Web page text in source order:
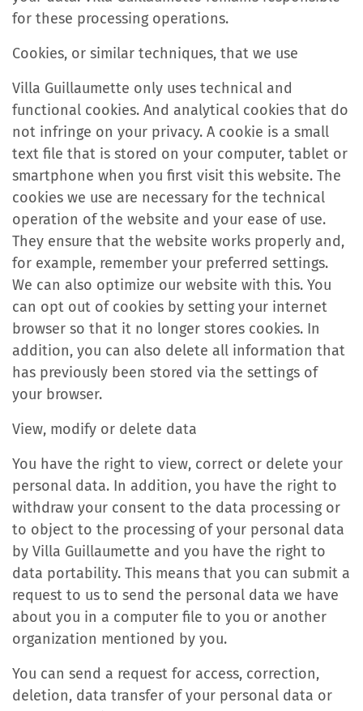
for these processing operations.
Cookies, or similar techniques, that we use
Villa Guillaumette only uses technical and
functional cookies. And analytical cookies that do
not infringe on your privacy. A cookie is a small
text file that is stored on your computer, tablet or
smartphone when you first visit this website. The
cookies we use are necessary for the technical
operation of the website and your ease of use.
They ensure that the website works properly and,
for example, remember your preferred settings.
We can also optimize our website with this. You
can opt out of cookies by setting your internet
browser so that it no longer stores cookies. In
addition, you can also delete all information that
has previously been stored via the settings of
your browser.
View, modify or delete data
You have the right to view, correct or delete your
personal data. In addition, you have the right to
withdraw your consent to the data processing or
to object to the processing of your personal data
by Villa Guillaumette and you have the right to
data portability. This means that you can submit a
request to us to send the personal data we have
about you in a computer file to you or another
organization mentioned by you.
You can send a request for access, correction,
deletion, data transfer of your personal data or